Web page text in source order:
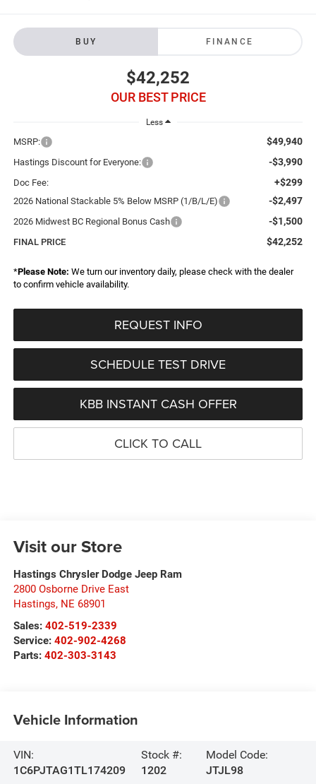
BUY FINANCE
$42,252
OUR BEST PRICE
Less
MSRP: $49,940
Hastings Discount for Everyone: -$3,990
Doc Fee: +$299
2026 National Stackable 5% Below MSRP (1/B/L/E) -$2,497
2026 Midwest BC Regional Bonus Cash -$1,500
FINAL PRICE $42,252
*Please Note: We turn our inventory daily, please check with the dealer
to confirm vehicle availability.
REQUEST INFO
SCHEDULE TEST DRIVE
KBB INSTANT CASH OFFER
CLICK TO CALL
Visit our Store
Hastings Chrysler Dodge Jeep Ram
2800 Osborne Drive East
Hastings, NE 68901
Sales: 402-519-2339
Service: 402-902-4268
Parts: 402-303-3143
Vehicle Information
VIN:
1C6PJTAG1TL174209
Stock #:
1202
Model Code:
JTJL98